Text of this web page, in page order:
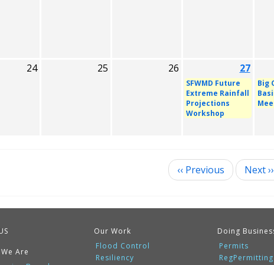
24 25 26 27
SFWMD Future
Extreme Rainfall
Projections
Workshop
Big
‹‹ Previous Next››
Are
Our Work
Flood Control
Resiliency
Doing
Permits
RegPermitting